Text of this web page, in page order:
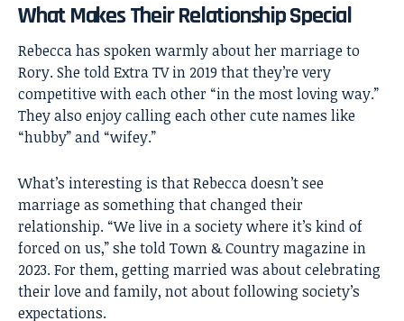
What Makes Their Relationship Special
Rebecca has spoken warmly about her marriage to
Rory. She told Extra TV in 2019 that they’re very
competitive with each other “in the most loving way.”
They also enjoy calling each other cute names like
“hubby” and “wifey.”
What’s interesting is that Rebecca doesn’t see
marriage as something that changed their
relationship. “We live in a society where it’s kind of
forced on us,” she told Town & Country magazine in
2023. For them, getting married was about celebrating
their love and family, not about following society’s
expectations.